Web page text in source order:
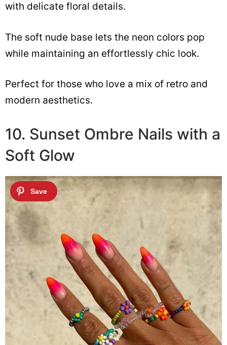
with delicate floral details.
The soft nude base lets the neon colors pop
while maintaining an effortlessly chic look.
Perfect for those who love a mix of retro and
modern aesthetics.
10. Sunset Ombre Nails with a
Soft Glow